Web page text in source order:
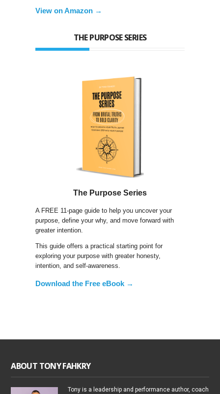
View on Amazon →
THE PURPOSE SERIES
The Purpose Series
A FREE 11-page guide to help you uncover your
purpose, define your why, and move forward with
greater intention.
This guide offers a practical starting point for
exploring your purpose with greater honesty,
intention, and self-awareness.
Download the Free eBook →
ABOUT TONY FAHKRY
Tony is a leadership and performance author, coach